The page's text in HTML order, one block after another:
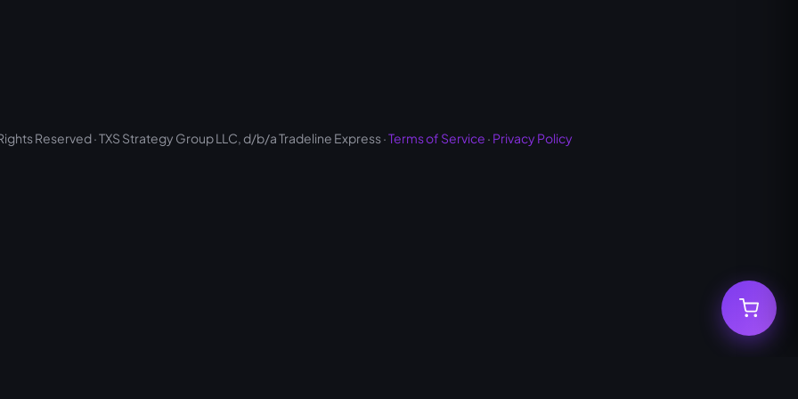
Reserved · TXS Strategy Group LLC, d/b/a Tradeline Express ·Terms of Service · Privacy Policy